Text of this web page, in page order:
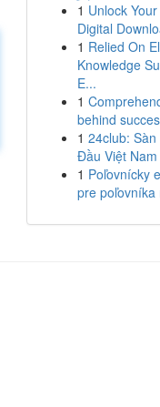
1 Unlock
Digital
1 Relied On
Knowledge
E...
1
behind
1 24club:
Đầu Việt
1 Poľovnícky
pre poľovníka